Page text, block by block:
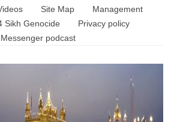
Site Map
Management
Sikh Genocide
Privacy policy
podcast